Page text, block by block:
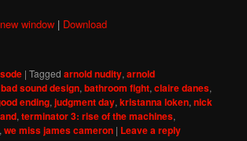
window | Download
|Tagged arnold nudity,arnold
bad sound design,bathroom fight,claire danes,
ending,judgment day,kristanna loken,nick
,terminator 3: rise of the machines,
,we miss james cameron | Leave a reply